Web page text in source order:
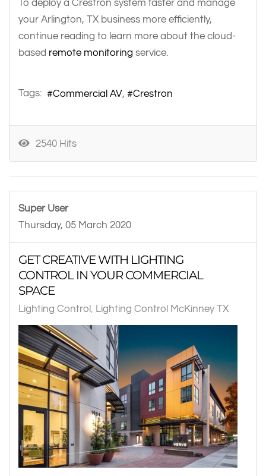
To deploy a Crestron system faster and manage
your Arlington, TX business more efficiently,
continue reading to learn more about the cloud-
based remote monitoring service.
Tags: Commercial AV Crestron
2540 Hits
Super User
Thursday, 05 March 2020
GET CREATIVE WITH LIGHTING
CONTROL IN YOUR COMMERCIAL
SPACE
Lighting Control Lighting Control McKinney TX